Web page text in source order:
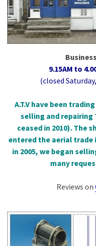
9.15AM to
(closed
A.T.V have been
selling and repairing
ceased in 2010). The
entered the aerial trade
in 2005, we began
many
Reviews on